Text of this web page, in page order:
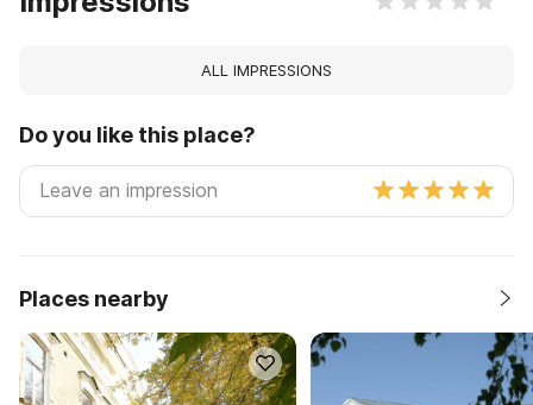
ALL IMPRESSIONS
Do you like this place?
Places nearby